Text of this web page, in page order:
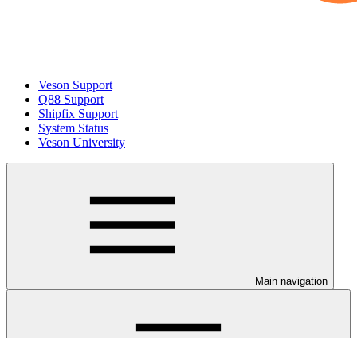
Veson Support
Q88 Support
Shipfix Support
System Status
Veson University
Main navigation